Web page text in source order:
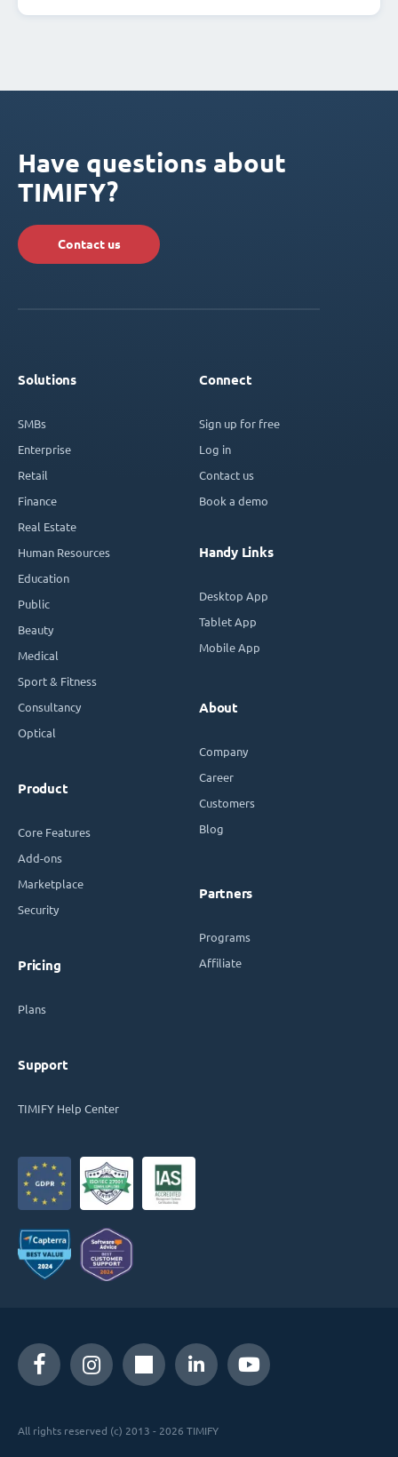
Have questions about
TIMIFY?
Contact us
Solutions
SMBs
Enterprise
Retail
Finance
Real Estate
Human Resources
Education
Public
Beauty
Medical
Sport & Fitness
Consultancy
Optical
Product
Core Features
Add-ons
Marketplace
Security
Pricing
Plans
Support
TIMIFY Help Center
Connect
Sign up for free
Log in
Contact us
Book a demo
Handy Links
Desktop App
Tablet App
Mobile App
About
Company
Career
Customers
Blog
Partners
Programs
Affiliate
All rights reserved (c) 2013 - 2026 TIMIFY